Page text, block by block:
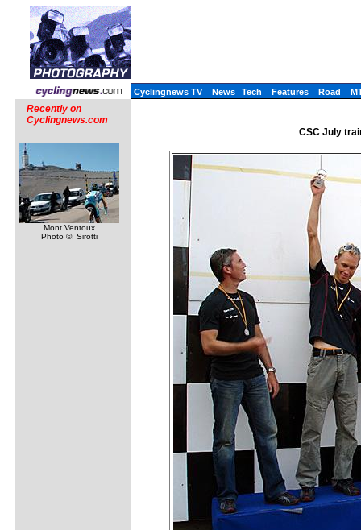
Cyclingnews TV News Tech Features Road
Recently on
Cyclingnews.com
Mont Ventoux
Photo ©: Sirotti
CSC July